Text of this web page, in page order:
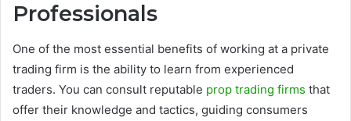
Professionals
One of the most essential benefits of working at a private
trading firm is the ability to learn from experienced
traders. You can consult reputable prop trading firms that
offer their knowledge and tactics, guiding consumers